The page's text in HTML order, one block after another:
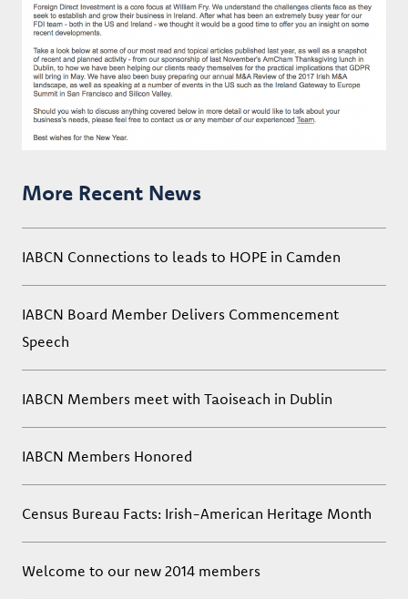
More Recent News
IABCN Connections to leads to HOPE in Camden
IABCN Board Member Delivers Commencement
Speech
IABCN Members meet with Taoiseach in Dublin
IABCN Members Honored
Census Bureau Facts: Irish-American Heritage Month
Welcome to our new 2014 members